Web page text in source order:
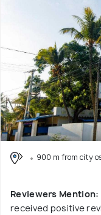
900 m from city
Reviewers Mention:
received positive